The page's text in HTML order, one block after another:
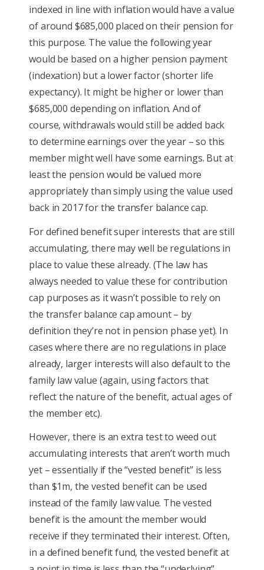
indexed in line with inflation would have a value
of around $685,000 placed on their pension for
this purpose. The value the following year
would be based on a higher pension payment
(indexation) but a lower factor (shorter life
expectancy). It might be higher or lower than
$685,000 depending on inflation. And of
course, withdrawals would still be added back
to determine earnings over the year – so this
member might well have some earnings. But at
least the pension would be valued more
appropriately than simply using the value used
back in 2017 for the transfer balance cap.
For defined benefit super interests that are still
accumulating, there may well be regulations in
place to value these already. (The law has
always needed to value these for contribution
cap purposes as it wasn’t possible to rely on
the transfer balance cap amount – by
definition they’re not in pension phase yet). In
cases where there are no regulations in place
already, larger interests will also default to the
family law value (again, using factors that
reflect the nature of the benefit, actual ages of
the member etc).
However, there is an extra test to weed out
accumulating interests that aren’t worth much
yet – essentially if the “vested benefit” is less
than $1m, the vested benefit can be used
instead of the family law value. The vested
benefit is the amount the member would
receive if they terminated their interest. Often,
in a defined benefit fund, the vested benefit at